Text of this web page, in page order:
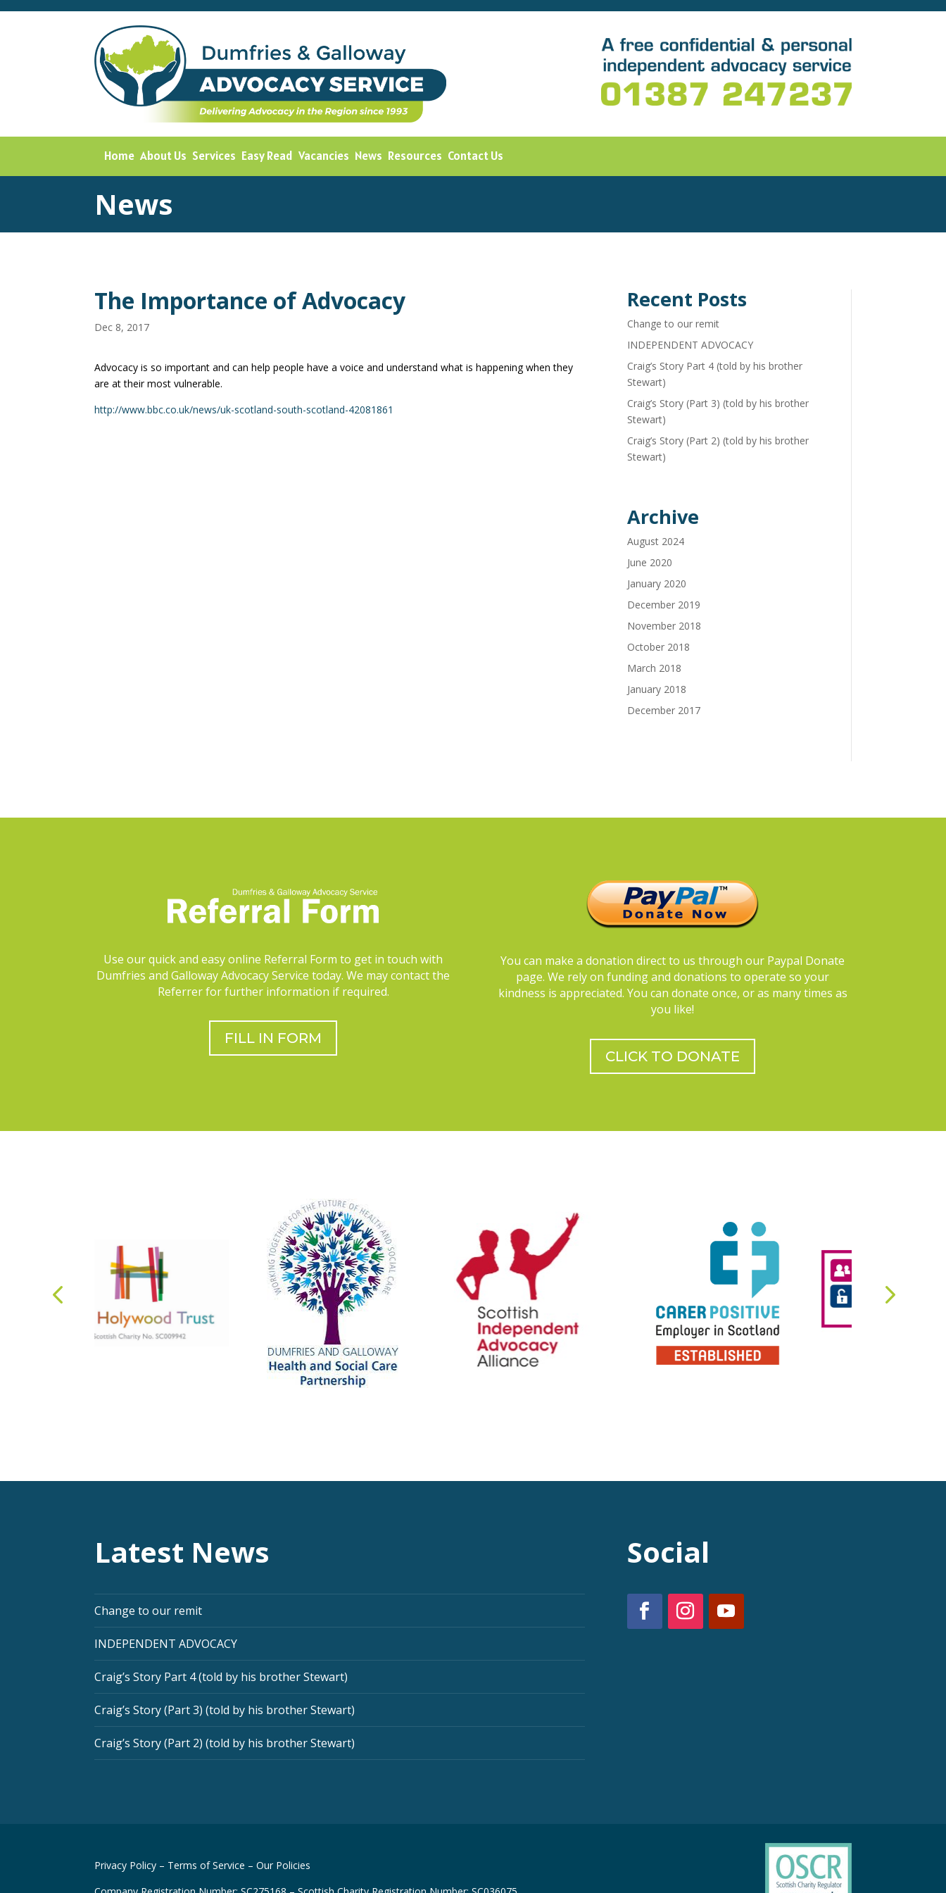
Home About Us Services Easy Read Vacancies News Resources Contact Us
News
The Importance of Advocacy
Dec 8, 2017
Advocacy is so important and can help people have a voice and understand what is happening when they
are at their most vulnerable.
http://www.bbc.co.uk/news/uk-scotland-south-scotland-42081861
Recent Posts
Change to our remit
INDEPENDENT ADVOCACY
Craig’s Story Part 4 (told by his brother
Stewart)
Craig’s Story (Part 3) (told by his brother
Stewart)
Craig’s Story (Part 2) (told by his brother
Stewart)
Archive
August 2024
June 2020
January 2020
December 2019
November 2018
October 2018
March 2018
January 2018
December 2017
Use our quick and easy online Referral Form to get in touch with
Dumfries and Galloway Advocacy Service today. We may contact the
Referrer for further information if required.
FILL IN FORM
You can make a donation direct to us through our Paypal Donate
page. We rely on funding and donations to operate so your
kindness is appreciated. You can donate once, or as many times as
you like!
CLICK TO DONATE
Latest News
Change to our remit
INDEPENDENT ADVOCACY
Craig’s Story Part 4 (told by his brother Stewart)
Craig’s Story (Part 3) (told by his brother Stewart)
Craig’s Story (Part 2) (told by his brother Stewart)
Social
Privacy Policy – Terms of Service – Our Policies